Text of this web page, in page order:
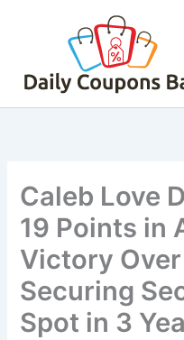
Caleb Love
19 Points in
Victory
Securing
Spot in 3